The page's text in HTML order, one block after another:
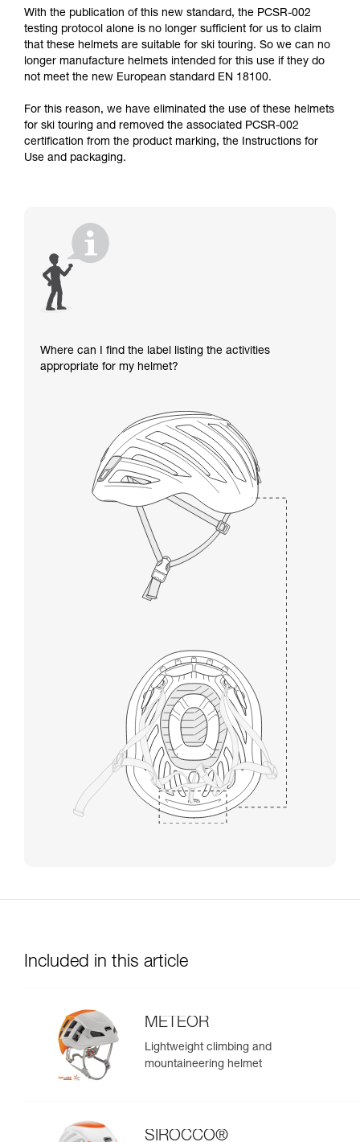
With the publication of this new standard, the PCSR-002
testing protocol alone is no longer sufficient for us to claim
that these helmets are suitable for ski touring. So we can no
longer manufacture helmets intended for this use if they do
not meet the new European standard EN 18100.
For this reason, we have eliminated the use of these helmets
for ski touring and removed the associated PCSR-002
certification from the product marking, the Instructions for
Use and packaging.
Where can I find the label listing the activities
appropriate for my helmet?
Included in this article
METEOR
Lightweight climbing and
mountaineering helmet
SIROCCO®